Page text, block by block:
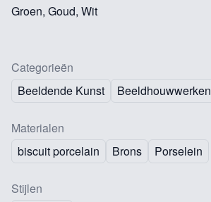
Groen, Goud, Wit
Categorieën
Beeldende Kunst
Beeldhouwwerken
Materialen
biscuit porcelain
Brons Porselein
Stijlen